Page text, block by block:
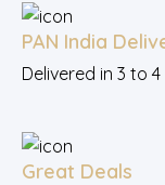
PAN India
Delivered in 3 to
Great Deals